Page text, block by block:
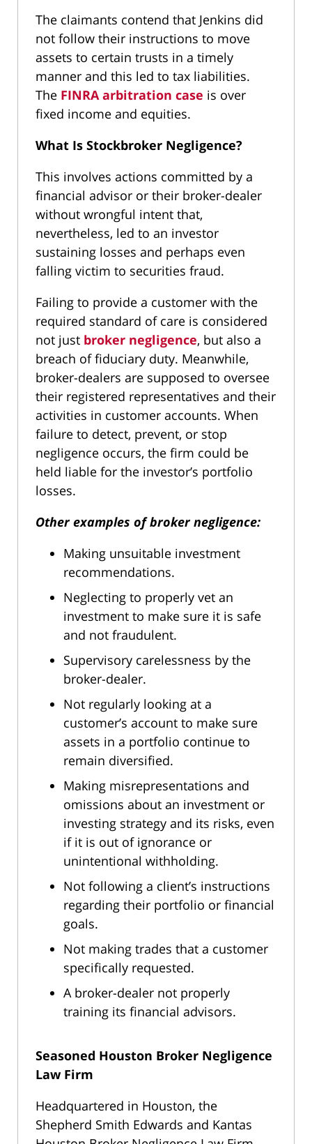
The claimants contend that Jenkins did
not follow their instructions to move
assets to certain trusts in a timely
manner and this led to tax liabilities.
The FINRA arbitration case is over
fixed income and equities.
What Is Stockbroker Negligence?
This involves actions committed by a
financial advisor or their broker-dealer
without wrongful intent that,
nevertheless, led to an investor
sustaining losses and perhaps even
falling victim to securities fraud.
Failing to provide a customer with the
required standard of care is considered
not just broker negligence, but also a
breach of fiduciary duty. Meanwhile,
broker-dealers are supposed to oversee
their registered representatives and their
activities in customer accounts. When
failure to detect, prevent, or stop
negligence occurs, the firm could be
held liable for the investor’s portfolio
losses.
Other examples of broker negligence:
Making unsuitable investment
recommendations.
Neglecting to properly vet an
investment to make sure it is safe
and not fraudulent.
Supervisory carelessness by the
broker-dealer.
Not regularly looking at a
customer’s account to make sure
assets in a portfolio continue to
remain diversified.
Making misrepresentations and
omissions about an investment or
investing strategy and its risks, even
if it is out of ignorance or
unintentional withholding.
Not following a client’s instructions
regarding their portfolio or financial
goals.
Not making trades that a customer
specifically requested.
A broker-dealer not properly
training its financial advisors.
Seasoned Houston Broker Negligence
Law Firm
Headquartered in Houston, the
Shepherd Smith Edwards and Kantas